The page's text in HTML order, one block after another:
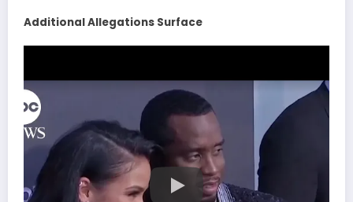
Additional Allegations Surface